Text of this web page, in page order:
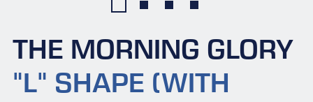
THE MORNING GLORY
"L" SHAPE (WITH